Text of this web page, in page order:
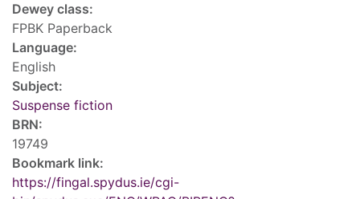
Dewey class:
FPBK Paperback
Language:
English
Subject:
Suspense fiction
BRN:
19749
Bookmark link:
https://fingal.spydus.ie/cgi-